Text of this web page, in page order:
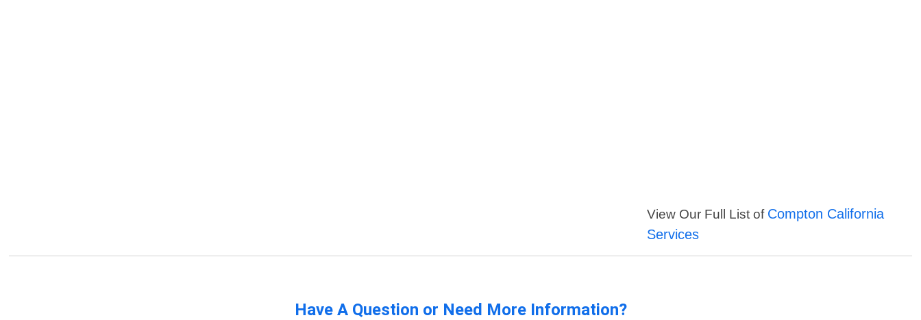
View Our Full List of Compton California
Services
Have A Question or Need More Information?